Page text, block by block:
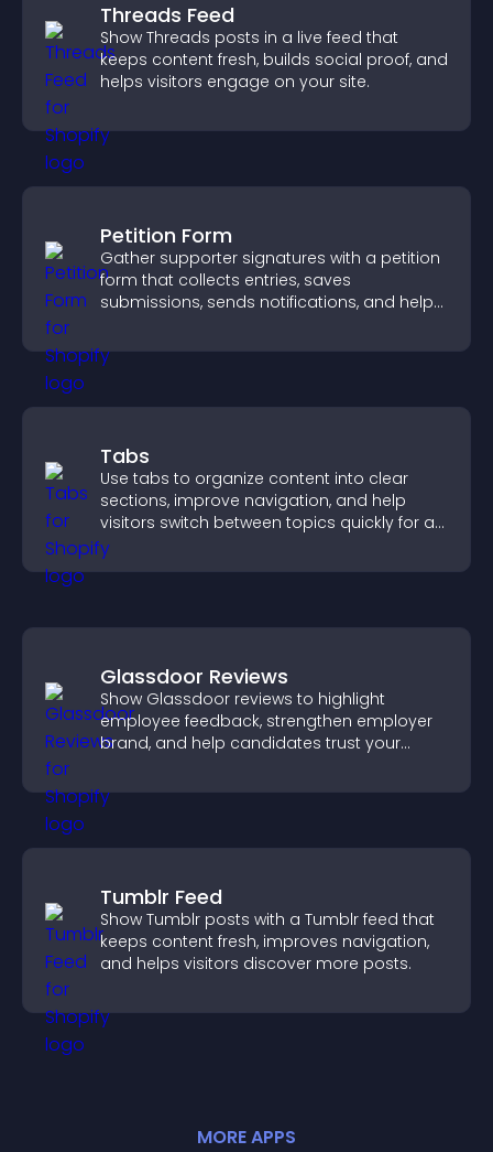
Threads Feed
Show Threads posts in a live feed that
keeps content fresh, builds social proof, and
helps visitors engage on your site.
Petition Form
Gather supporter signatures with a petition
form that collects entries, saves
submissions, sends notifications, and helps
Tabs
Use tabs to organize content into clear
sections, improve navigation, and help
visitors switch between topics quickly for a
smoother user experience.
Glassdoor Reviews
Show Glassdoor reviews to highlight
employee feedback, strengthen employer
brand, and help candidates trust your
Tumblr Feed
Show Tumblr posts with a Tumblr feed that
keeps content fresh, improves navigation,
and helps visitors discover more posts.
MOREAPPS